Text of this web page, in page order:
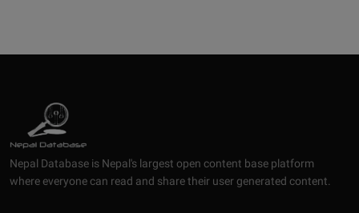
Nepal Database is Nepal's largest open content base platform
where everyone can read and share their user generated content.